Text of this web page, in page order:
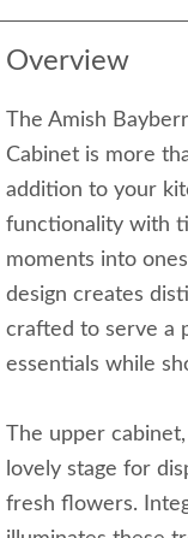
Overview
The Amish
Cabinet is more
addition to your
functionality with
moments into
design creates
crafted to serve a
essentials while
The upper
lovely stage for
fresh flowers.